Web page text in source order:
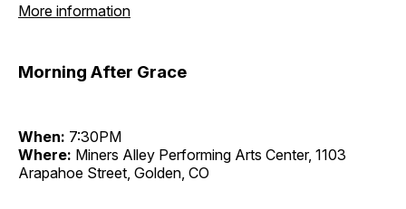
More information
Morning After Grace
When: 7:30PM
Where: Miners Alley Performing Arts Center, 1103
Arapahoe Street, Golden, CO